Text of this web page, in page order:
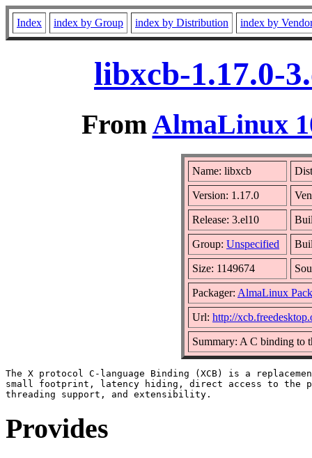
Index index by Group index by Distribution index by
libxcb-1.17.0-
FromAlmaLinux
Name: libxcb
Version: 1.17.0
Release: 3.el10
Group: Unspecified
Size: 1149674
Packager: AlmaLinux
Url: http://
Summary: A C binding to
The X protocol C-language Binding (XCB) is a
small footprint, latency hiding, direct access to the
Provides